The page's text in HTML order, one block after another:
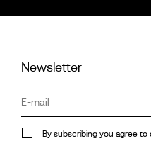
Newsletter
By subscribing you agree to